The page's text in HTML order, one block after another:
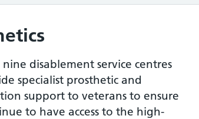
disablement service centres
specialist prosthetic and
support to veterans to ensure
to have access to the high-